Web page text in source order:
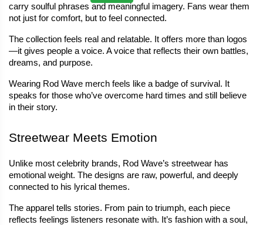
carry soulful phrases and meaningful imagery. Fans wear them
not just for comfort, but to feel connected.
The collection feels real and relatable. It offers more than logos
—it gives people a voice. A voice that reflects their own battles,
dreams, and purpose.
Wearing Rod Wave merch feels like a badge of survival. It
speaks for those who’ve overcome hard times and still believe
in their story.
Streetwear Meets Emotion
Unlike most celebrity brands, Rod Wave’s streetwear has
emotional weight. The designs are raw, powerful, and deeply
connected to his lyrical themes.
The apparel tells stories. From pain to triumph, each piece
reflects feelings listeners resonate with. It’s fashion with a soul,